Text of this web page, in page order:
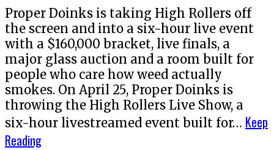
Proper Doinks is taking High Rollers off
the screen and into a six-hour live event
with a $160,000 bracket, live finals, a
major glass auction and a room built for
people who care how weed actually
smokes. On April 25, Proper Doinks is
throwing the High Rollers Live Show, a
six-hour livestreamed event built for… Keep
Reading